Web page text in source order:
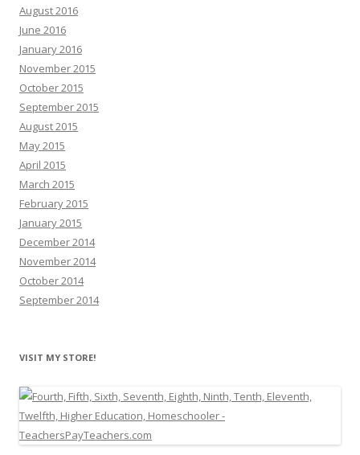
August 2016
June 2016
January 2016
November 2015
October 2015
September 2015
August 2015
May 2015
April 2015
March 2015
February 2015
January 2015
December 2014
November 2014
October 2014
September 2014
VISIT MY STORE!